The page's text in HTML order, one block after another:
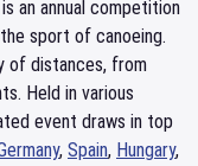
is an annual competition
sport of canoeing.
of distances, from
Held in various
event draws in top
, Spain, Hungary,